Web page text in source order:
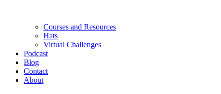
Courses and Resources
Hats
Virtual Challenges
Podcast
Blog
Contact
About